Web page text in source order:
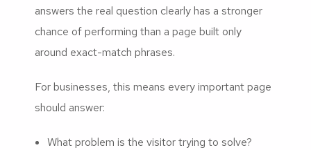
answers the real question clearly has a stronger
chance of performing than a page built only
around exact-match phrases.
For businesses, this means every important page
should answer:
What problem is the visitor trying to solve?